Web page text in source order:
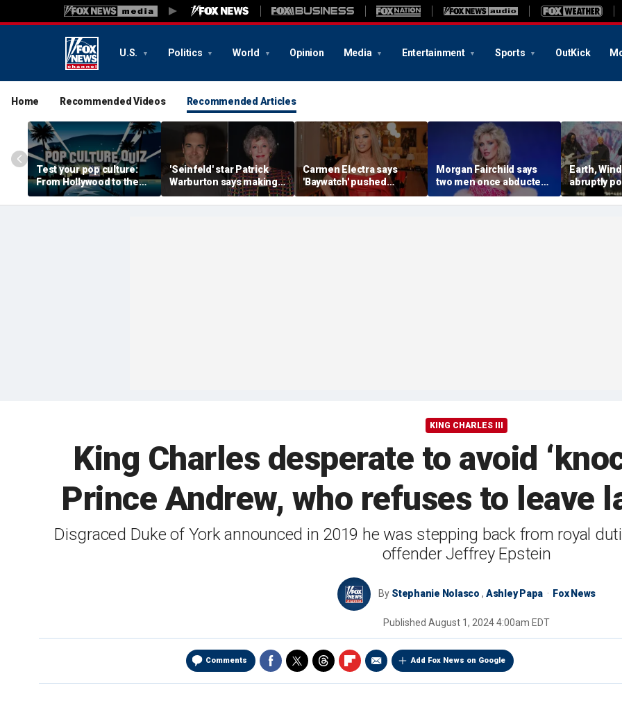
U.S. Politics World Opinion Media Entertainment Sports OutKick
Home Recommended Videos Recommended Articles
Test your pop culture:
From Hollywood to the
Heartland
'Seinfeld' star Patrick
Warburton says making
out with Carol Burnett
felt 'like kissing mom'
Carmen Electra says
'Baywatch' pushed
boundaries without
crossing the line: 'It
Morgan Fairchild says
two men once abducted
her off NYC street as
bystanders laughed
Earth,
abruptly
show after
member’s
KING CHARLES III
King Charles desperate to avoid
Prince Andrew, who refuses to leave
Disgraced Duke of York announced in 2019 he was stepping back from royal
offender Jeffrey Epstein
By Stephanie Nolasco , Ashley Papa Fox News
Published August 1, 2024 4:00am EDT
Comments Add Fox News on Google